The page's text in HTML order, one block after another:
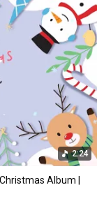
2:24
Album |